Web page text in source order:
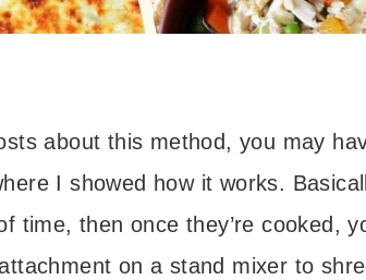
about this method, you may
I showed how it works.
time, then once they’re cooked,
on a stand mixer to